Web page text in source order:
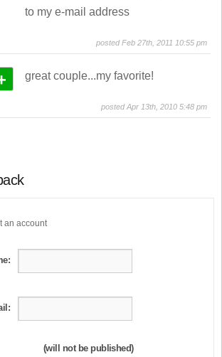
to my e-mail address
posted Feb 27th, 2011 10:55 pm
great couple...my favorite!
posted Apr 13th, 2010 5:48 pm
an account
(will not be published)